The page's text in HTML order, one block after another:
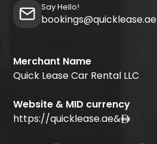
Say Hello!
bookings@quicklease.ae
Merchant Name
Quick Lease Car Rental LLC
Website & MID currency
https://quicklease.ae&